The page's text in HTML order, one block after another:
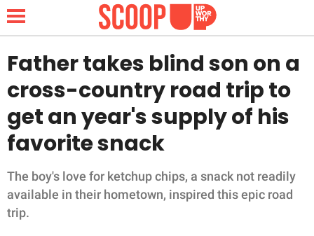
NEWS
LIFESTYLE
FUNNY
WHOLESOME
Father takes blind son on a
cross-country road trip to
get an year's supply of his
favorite snack
The boy's love for ketchup chips, a snack not readily
available in their hometown, inspired this epic road
trip.